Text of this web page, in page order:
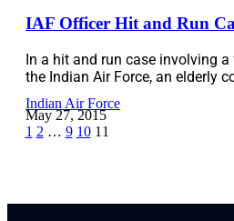
IAF Officer Hit and Run
In a hit and run case involving
the Indian Air Force, an elderly
Indian Air Force
May 27, 2015
1 2 … 9 10 11